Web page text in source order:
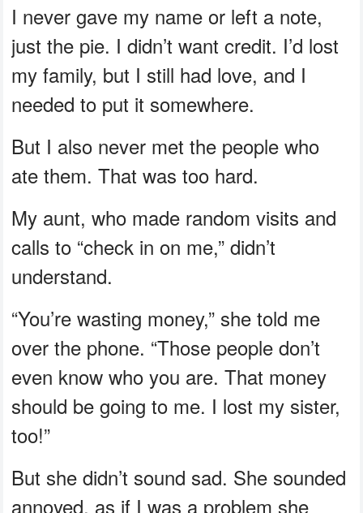
I never gave my name or left a note,
just the pie. I didn’t want credit. I’d lost
my family, but I still had love, and I
needed to put it somewhere.
But I also never met the people who
ate them. That was too hard.
My aunt, who made random visits and
calls to “check in on me,” didn’t
understand.
“You’re wasting money,” she told me
over the phone. “Those people don’t
even know who you are. That money
should be going to me. I lost my sister,
too!”
But she didn’t sound sad. She sounded
annoyed, as if I was a problem she